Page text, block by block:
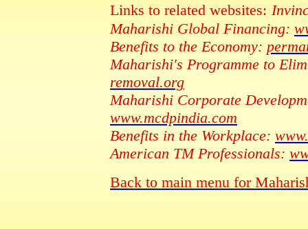
Links to related websites:
Maharishi Global Financing:
Benefits to the Economy:
Maharishi's Programme to
removal.org
Maharishi Corporate
www.mcdpindia.com
Benefits in the Workplace:
American TM Professionals:
Back to main menu for